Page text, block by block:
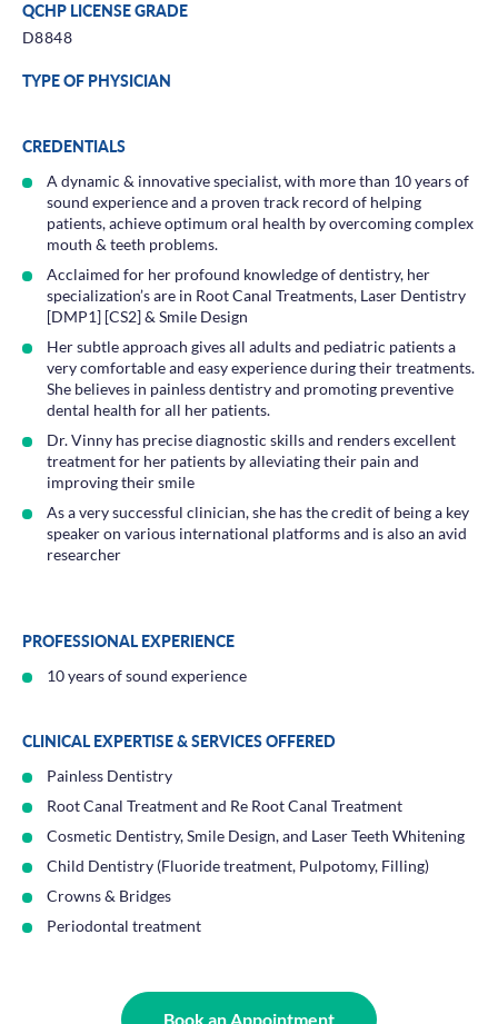
QCHP LICENSE GRADE
D8848
TYPE OF PHYSICIAN
CREDENTIALS
A dynamic & innovative specialist, with more than 10 years of
sound experience and a proven track record of helping
patients, achieve optimum oral health by overcoming complex
mouth & teeth problems.
Acclaimed for her profound knowledge of dentistry, her
specialization’s are in Root Canal Treatments, Laser Dentistry
[DMP1] [CS2] & Smile Design
Her subtle approach gives all adults and pediatric patients a
very comfortable and easy experience during their treatments.
She believes in painless dentistry and promoting preventive
dental health for all her patients.
Dr. Vinny has precise diagnostic skills and renders excellent
treatment for her patients by alleviating their pain and
improving their smile
As a very successful clinician, she has the credit of being a key
speaker on various international platforms and is also an avid
researcher
PROFESSIONAL EXPERIENCE
10 years of sound experience
CLINICAL EXPERTISE & SERVICES OFFERED
Painless Dentistry
Root Canal Treatment and Re Root Canal Treatment
Cosmetic Dentistry, Smile Design, and Laser Teeth Whitening
Child Dentistry (Fluoride treatment, Pulpotomy, Filling)
Crowns & Bridges
Periodontal treatment
Book an Appointment